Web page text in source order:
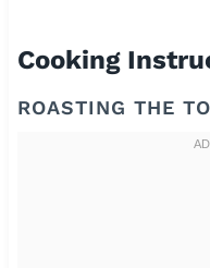
Cooking
ROASTING THE